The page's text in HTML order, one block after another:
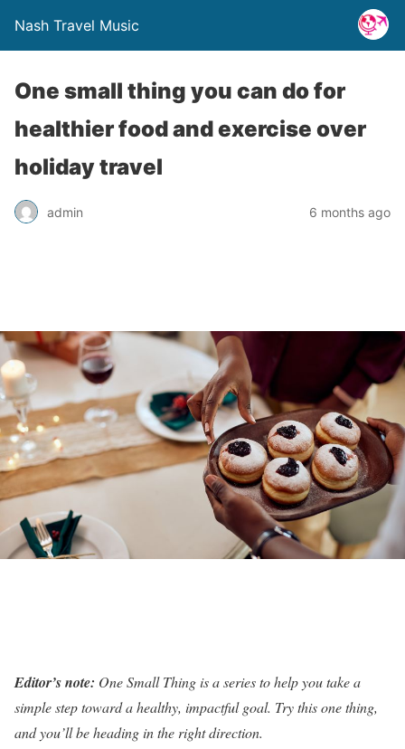
Nash Travel Music
One small thing you can do for
healthier food and exercise over
holiday travel
admin 6 months ago
Editor’s note: One Small Thing is a series to help you take a
simple step toward a healthy, impactful goal. Try this one thing,
and you’ll be heading in the right direction.